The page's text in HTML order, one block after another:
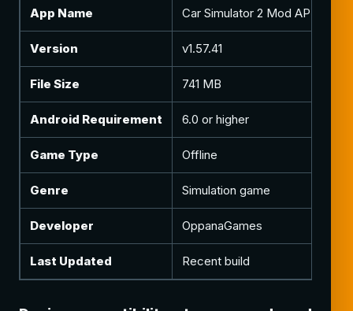
App Name Car Simulator 2 Mod APK
Version v1.57.41
File Size 741 MB
Android Requirement 6.0 or higher
Game Type Offline
Genre Simulation game
Developer OppanaGames
Last Updated Recent build